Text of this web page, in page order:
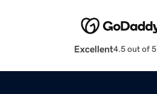
Excellent4.5 out of 5